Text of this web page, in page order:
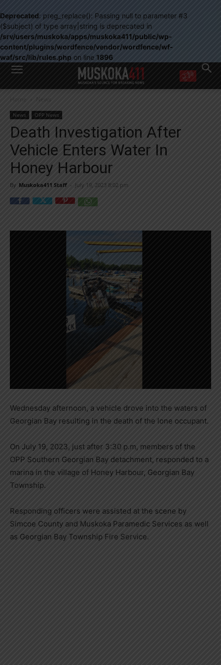
Deprecated: preg_replace(): Passing null to parameter #3
($subject) of type array|string is deprecated in
/srv/users/muskoka/apps/muskoka411/public/wp-
content/plugins/wordfence/vendor/wordfence/wf-
waf/src/lib/rules.php on line 1896
WANT MORE?
right in your inbox.
Email address:
Yes! I’d like to receive emails from Muskoka 411
You can unsubscribe at any time, learn more at ourPrivacy Policy page
Home News
News OPP News
Death Investigation After
Vehicle Enters Water In
Honey Harbour
By Muskoka411 Staff - July 19, 2023 8:02 pm
Wednesday afternoon, a vehicle drove into the waters of
Georgian Bay resulting in the death of the lone occupant.
On July 19, 2023, just after 3:30 p.m, members of the
OPP Southern Georgian Bay detachment, responded to a
marina in the village of Honey Harbour, Georgian Bay
Township.
Responding officers were assisted at the scene by
Simcoe County and Muskoka Paramedic Services as well
as Georgian Bay Township Fire Service.